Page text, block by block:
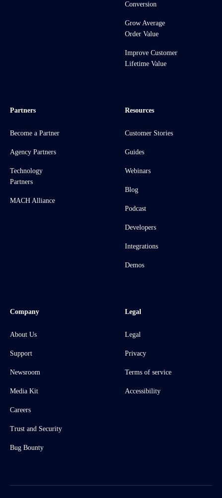
Conversion
Grow Average
Order Value
Improve Customer
Lifetime Value
Partners
Become a Partner
Agency Partners
Technology
Partners
MACH Alliance
Resources
Customer Stories
Guides
Webinars
Blog
Podcast
Developers
Integrations
Demos
Company
About Us
Support
Newsroom
Media Kit
Careers
Trust and Security
Bug Bounty
Legal
Legal
Privacy
Terms of service
Accessibility